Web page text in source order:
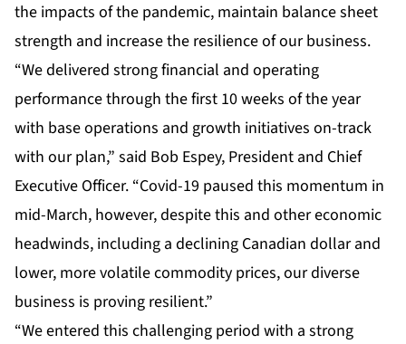
the impacts of the pandemic, maintain balance sheet
strength and increase the resilience of our business.
“We delivered strong financial and operating
performance through the first 10 weeks of the year
with base operations and growth initiatives on-track
with our plan,” said Bob Espey, President and Chief
Executive Officer. “Covid-19 paused this momentum in
mid-March, however, despite this and other economic
headwinds, including a declining Canadian dollar and
lower, more volatile commodity prices, our diverse
business is proving resilient.”
“We entered this challenging period with a strong